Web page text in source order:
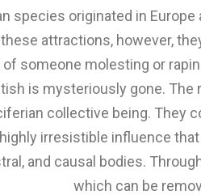
species originated in
attractions, however,
someone molesting or
is mysteriously gone. The
collective being. They
irresistible influence
and causal bodies.
which can be